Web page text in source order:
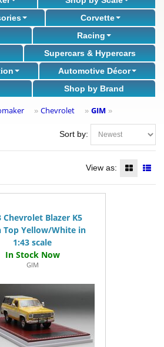
Corvette
Racing
Supercars & Hypercars
Automotive Décor
Shop by Brand
» Chevrolet » GIM »
Sort by:
View as:
Chevrolet Blazer K5
Top Yellow/White in
1:43 scale
GIM